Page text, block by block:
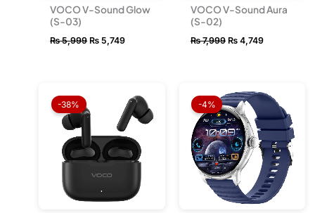
VOCO V-Sound Glow
(S-03)
₨5,999 ₨ 5,749
VOCO V-Sound Aura
(S-02)
₨7,999 ₨4,749
-38%
was:
₨ 5,999.
price
is:
₨ 3,749.
-4%
price
was:
₨ 8,999.
price
₨ 8,649.